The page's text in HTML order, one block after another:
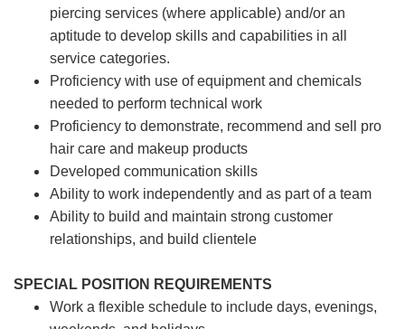
piercing services (where applicable) and/or an
aptitude to develop skills and capabilities in all
service categories.
Proficiency with use of equipment and chemicals
needed to perform technical work
Proficiency to demonstrate, recommend and sell pro
hair care and makeup products
Developed communication skills
Ability to work independently and as part of a team
Ability to build and maintain strong customer
relationships, and build clientele
SPECIAL POSITION REQUIREMENTS
Work a flexible schedule to include days, evenings,